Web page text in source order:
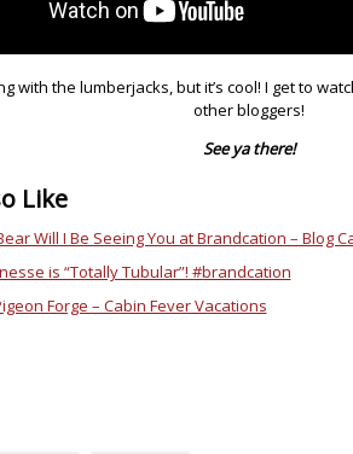
with the lumberjacks, but it’s cool! I get to
other bloggers!
See ya there!
Like
Will I Be Seeing You at Brandcation – Blog
is “Totally Tubular”! #brandcation
Forge – Cabin Fever Vacations